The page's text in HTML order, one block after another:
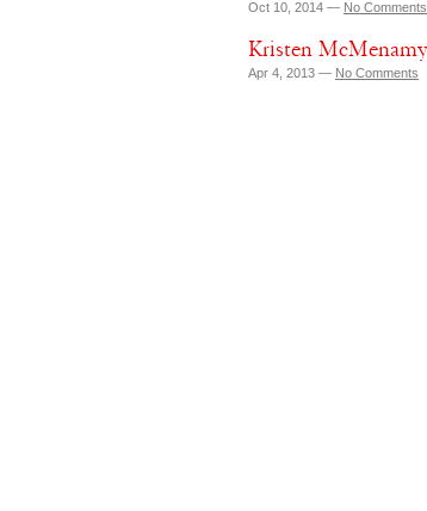
Oct 10, 2014 — No Comments
Kristen
Apr 4, 2013 — No Comments